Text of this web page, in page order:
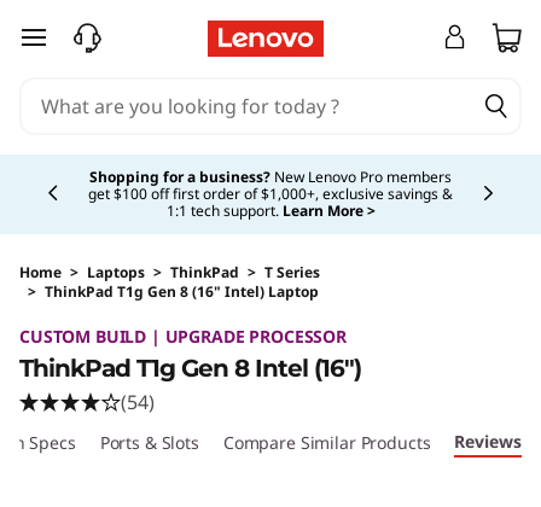
skip to main content
Shopping for a business? New Lenovo Pro members
get $100 off first order of $1,000+, exclusive savings &
1:1 tech support. Learn More >
Currently displaying item 5 of 5
Home > Laptops > ThinkPad > T Series
> ThinkPad T1g Gen 8 (16" Intel) Laptop
CUSTOM BUILD | UPGRADE PROCESSOR
ThinkPad T1g Gen 8 Intel (16")
(54)
Specs Ports & Slots Compare Similar Products Reviews